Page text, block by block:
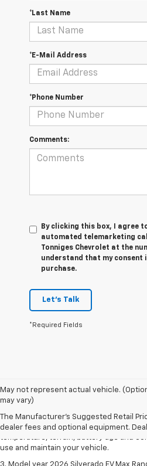
*Last Name
*E-Mail Address
*Phone Number
Comments:
By clicking this box, I agree
automated telemarketing
Tonniges Chevrolet at the
understand that my consent
purchase.
Let's Talk
*Required Fields
May not represent actual vehicle.
may vary)
The Manufacturer's Suggested Retail
dealer fees and optional equipment.
1. The Manufacturer's Suggested Retail
dealer fees and optional equipment.
2. 2026 Silverado EV Max Range WT.
Actual range may vary based on several
use and maintain your vehicle.
3. Model year 2026 Silverado EV Max